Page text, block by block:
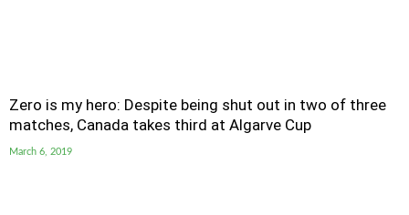
Zero is my hero: Despite being shut out in two of three
matches, Canada takes third at Algarve Cup
March 6, 2019